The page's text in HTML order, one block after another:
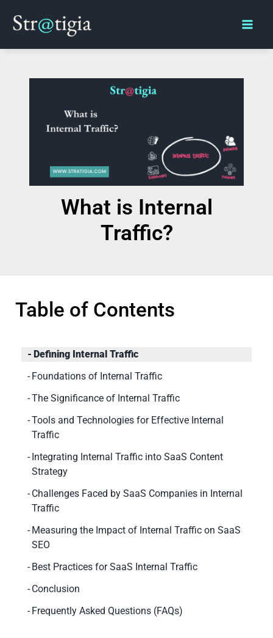
What is Internal
Traffic?
Table of Contents
Defining Internal Traffic
Foundations of Internal Traffic
The Significance of Internal Traffic
Tools and Technologies for Effective Internal
Traffic
Integrating Internal Traffic into SaaS Content
Strategy
Challenges Faced by SaaS Companies in Internal
Traffic
Measuring the Impact of Internal Traffic on SaaS
SEO
Best Practices for SaaS Internal Traffic
Conclusion
Frequently Asked Questions (FAQs)